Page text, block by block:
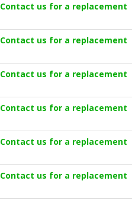
Contact us for a replacement
Contact us for a replacement
Contact us for a replacement
Contact us for a replacement
Contact us for a replacement
Contact us for a replacement